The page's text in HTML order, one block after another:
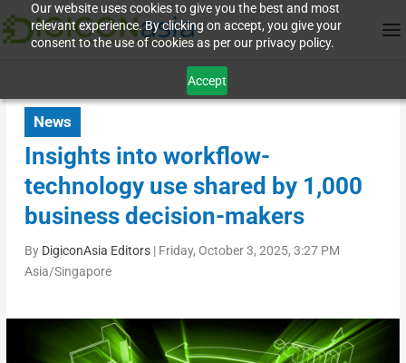
Our website uses cookies to give you the best and most
relevant experience. By clicking on accept, you give your
consent to the use of cookies as per our privacy policy.
Accept
News
Insights into workflow-
technology use shared by 1,000
business decision-makers
By DigiconAsia Editors| Friday, October 3, 2025, 3:27 PM
Asia/Singapore